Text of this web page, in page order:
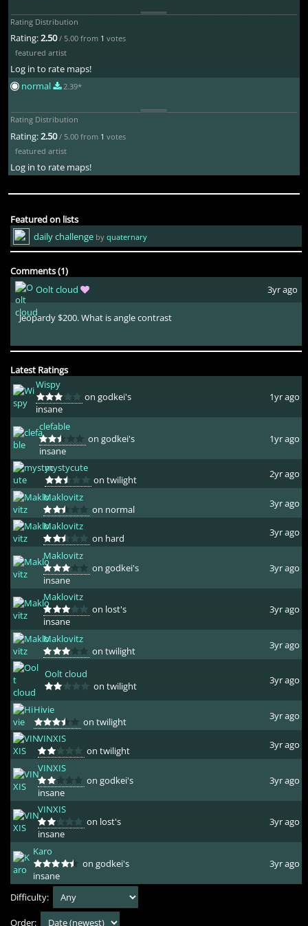
Rating Distribution
Rating:2.50 / 5.00 from 1 votes
featured artist
Log in to rate maps!
normal
2.39*
Rating Distribution
Rating:2.50 / 5.00 from 1 votes
featured artist
Log in to rate maps!
Featured on lists
daily challenge by quaternary
Comments (1)
Oolt cloud
3yr ago
Jeopardy $200. What is angle contrast
Latest Ratings
Wispy
on godkei's
insane
1yr ago
clefable
on godkei's
insane
1yr ago
mystycute
on twilight
2yr ago
Maklovitz
on normal
3yr ago
Maklovitz
on hard
3yr ago
Maklovitz
on godkei's
insane
3yr ago
Maklovitz
on lost's
insane
3yr ago
Maklovitz
on twilight
3yr ago
Oolt cloud
on twilight
3yr ago
Hivie
on twilight
3yr ago
VINXIS
on twilight
3yr ago
VINXIS
on godkei's
insane
3yr ago
VINXIS
on lost's
insane
3yr ago
Karo
on godkei's
insane
3yr ago
Difficulty:
Order: